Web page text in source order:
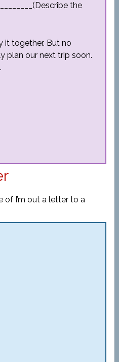
the
it together. But no
plan our next trip soon.
of I’m out a letter to a